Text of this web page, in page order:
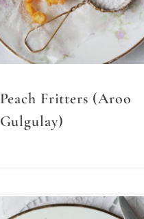
Peach Fritters (Aroo
Gulgulay)